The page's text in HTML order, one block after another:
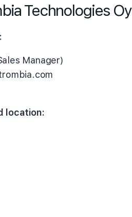
Technologies Oy
Manager)
location: